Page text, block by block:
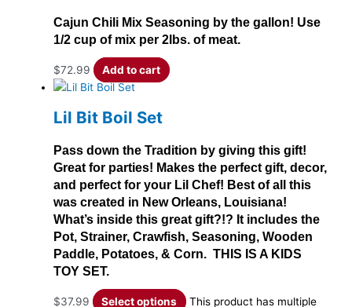
Cajun Chili Mix Seasoning by the gallon! Use
1/2 cup of mix per 2lbs. of meat.
$72.99 Add to cart
Lil Bit Boil Set
Pass down the Tradition by giving this gift!
Great for parties! Makes the perfect gift, decor,
and perfect for your Lil Chef! Best of all this
was created in New Orleans, Louisiana!
What’s inside this great gift?!? It includes the
Pot, Strainer, Crawfish, Seasoning, Wooden
Paddle, Potatoes, & Corn. THIS IS A KIDS
TOY SET.
$37.99 Select options
This product has multiple